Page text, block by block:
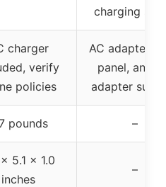
charging
charger
verify
policies
AC adapter,
panel, and
adapter
pounds –
5.1 x 1.0
inches
–